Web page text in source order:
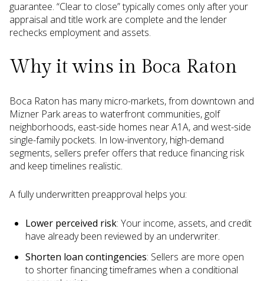
guarantee. “Clear to close” typically comes only after your
appraisal and title work are complete and the lender
rechecks employment and assets.
Why it wins in Boca Raton
Boca Raton has many micro-markets, from downtown and
Mizner Park areas to waterfront communities, golf
neighborhoods, east-side homes near A1A, and west-side
single-family pockets. In low-inventory, high-demand
segments, sellers prefer offers that reduce financing risk
and keep timelines realistic.
A fully underwritten preapproval helps you:
Lower perceived risk: Your income, assets, and credit
have already been reviewed by an underwriter.
Shorten loan contingencies: Sellers are more open
to shorter financing timeframes when a conditional